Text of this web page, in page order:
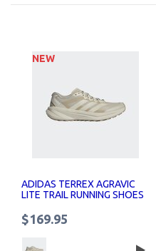
ADIDAS TERREX AGRAVIC
LITE TRAIL RUNNING SHOES
NEW
$169.95